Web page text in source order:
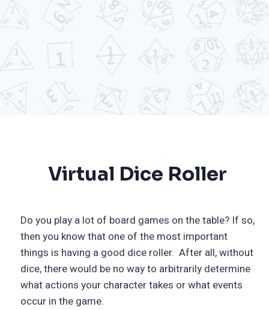
Virtual Dice Roller
Do you play a lot of board games on the table? If so,
then you know that one of the most important
things is having a good dice roller. After all, without
dice, there would be no way to arbitrarily determine
what actions your character takes or what events
occur in the game.